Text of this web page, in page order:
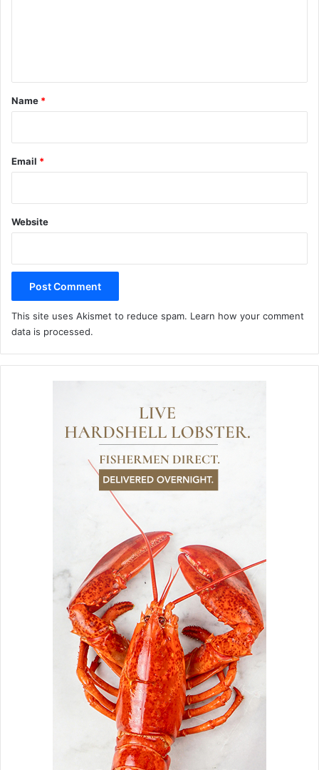
*
Name *
Email *
Website
This site uses Akismet to reduce spam. Learn how your comment
data is processed.